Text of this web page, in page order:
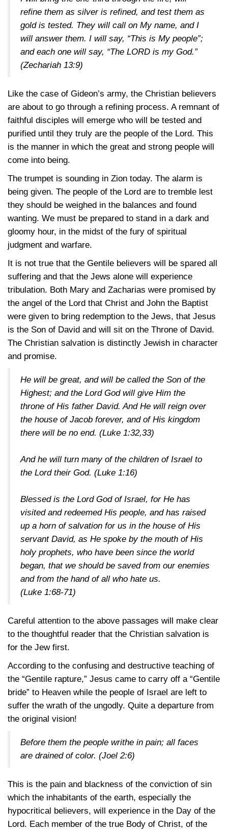
refine them as silver is refined, and test them as
gold is tested. They will call on My name, and I
will answer them. I will say, “This is My people”;
and each one will say, “The LORD is my God.”
(Zechariah 13:9)
Like the case of Gideon’s army, the Christian believers
are about to go through a refining process. A remnant of
faithful disciples will emerge who will be tested and
purified until they truly are the people of the Lord. This
is the manner in which the great and strong people will
come into being.
The trumpet is sounding in Zion today. The alarm is
being given. The people of the Lord are to tremble lest
they should be weighed in the balances and found
wanting. We must be prepared to stand in a dark and
gloomy hour, in the midst of the fury of spiritual
judgment and warfare.
It is not true that the Gentile believers will be spared all
suffering and that the Jews alone will experience
tribulation. Both Mary and Zacharias were promised by
the angel of the Lord that Christ and John the Baptist
were given to bring redemption to the Jews, that Jesus
is the Son of David and will sit on the Throne of David.
The Christian salvation is distinctly Jewish in character
and promise.
He will be great, and will be called the Son of the
Highest; and the Lord God will give Him the
throne of His father David. And He will reign over
the house of Jacob forever, and of His kingdom
there will be no end. (Luke 1:32,33)
And he will turn many of the children of Israel to
the Lord their God. (Luke 1:16)
Blessed is the Lord God of Israel, for He has
visited and redeemed His people, and has raised
up a horn of salvation for us in the house of His
servant David, as He spoke by the mouth of His
holy prophets, who have been since the world
began, that we should be saved from our enemies
and from the hand of all who hate us.
(Luke 1:68-71)
Careful attention to the above passages will make clear
to the thoughtful reader that the Christian salvation is
for the Jew first.
According to the confusing and destructive teaching of
the “Gentile rapture,” Jesus came to carry off a “Gentile
bride” to Heaven while the people of Israel are left to
suffer the wrath of the ungodly. Quite a departure from
the original vision!
Before them the people writhe in pain; all faces
are drained of color. (Joel 2:6)
This is the pain and blackness of the conviction of sin
which the inhabitants of the earth, especially the
hypocritical believers, will experience in the Day of the
Lord. Each member of the true Body of Christ, of the